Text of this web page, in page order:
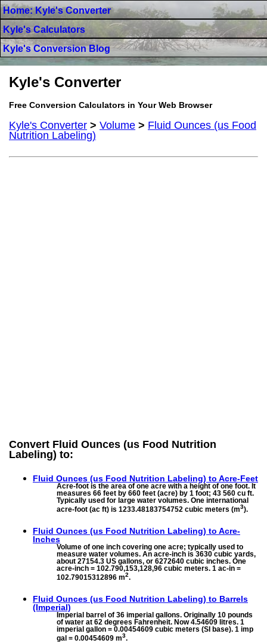
Home: Kyle's Converter
Kyle's Calculators
Kyle's Conversion Blog
Kyle's Converter
Free Conversion Calculators in Your Web Browser
Kyle's Converter > Volume > Fluid Ounces (us Food
Nutrition Labeling)
Convert Fluid Ounces (us Food Nutrition
Labeling) to:
Fluid Ounces (us Food Nutrition Labeling) to Acre-Feet
Acre-foot is the area of one acre with a height of one foot. It
measures 66 feet by 660 feet (acre) by 1 foot; 43 560 cu ft.
Typically used for large water volumes. One international
acre-foot (ac ft) is 1233.48183754752 cubic meters (m3).
Fluid Ounces (us Food Nutrition Labeling) to Acre-
Inches
Volume of one inch covering one acre; typically used to
measure water volumes. An acre-inch is 3630 cubic yards,
about 27154.3 US gallons, or 6272640 cubic inches. One
acre-inch = 102.790,153,128,96 cubic meters. 1 ac-in =
102.79015312896 m2.
Fluid Ounces (us Food Nutrition Labeling) to Barrels
(Imperial)
Imperial barrel of 36 imperial gallons. Originally 10 pounds
of water at 62 degrees Fahrenheit. Now 4.54609 litres. 1
imperial gallon = 0.00454609 cubic meters (SI base). 1 imp
gal = 0.00454609 m3.